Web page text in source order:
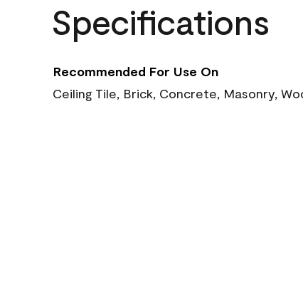
Specifications
Recommended For Use On
Ceiling Tile, Brick, Concrete, Masonry,